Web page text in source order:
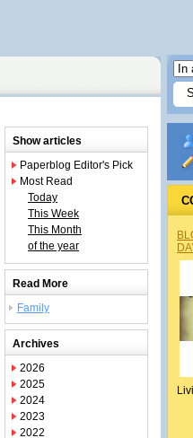
Show articles
Paperblog Editor's Pick
Most Read
Today
This Week
This Month
of the year
Read More
Family
Archives
2026
2025
2024
2023
2022